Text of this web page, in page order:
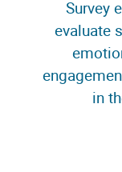
Survey
evaluate
in